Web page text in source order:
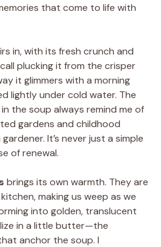
that come to life with
in, with its fresh crunch and
plucking it from the crisper
it glimmers with a morning
lightly under cold water. The
the soup always remind me of
gardens and childhood
It’s never just a simple
of renewal.
brings its own warmth. They are
making us weep as we
into golden, translucent
in a little butter—the
anchor the soup. I